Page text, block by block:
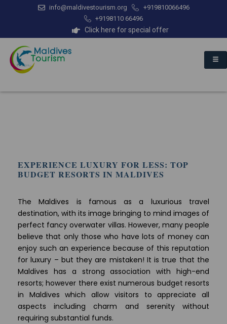
info@maldivestourism.org
+919810066496
+9198110 66496
Click here for special offer
EXPERIENCE LUXURY FOR LESS: TOP
BUDGET RESORTS IN MALDIVES
The Maldives is famous as a luxurious travel
destination, with its image bringing to mind images of
perfect fancy overwater villas. However, many people
believe that only those who have lots of money can
enjoy such an experience because of this reputation
for luxury – but they are mistaken! It is true that the
Maldives has a strong association with high-end
resorts; however there exist numerous budget resorts
in Maldives which allow visitors to appreciate all
aspects including charm and serenity without
requiring substantial funds.